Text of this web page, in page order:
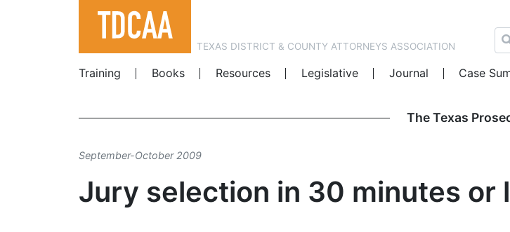
TEXAS DISTRICT & COUNTY ATTORNEYS ASSOCIATION
Training
Books Resources Legislative Journal Case
The Texas
September-October 2009
Jury selection in 30 minutes or